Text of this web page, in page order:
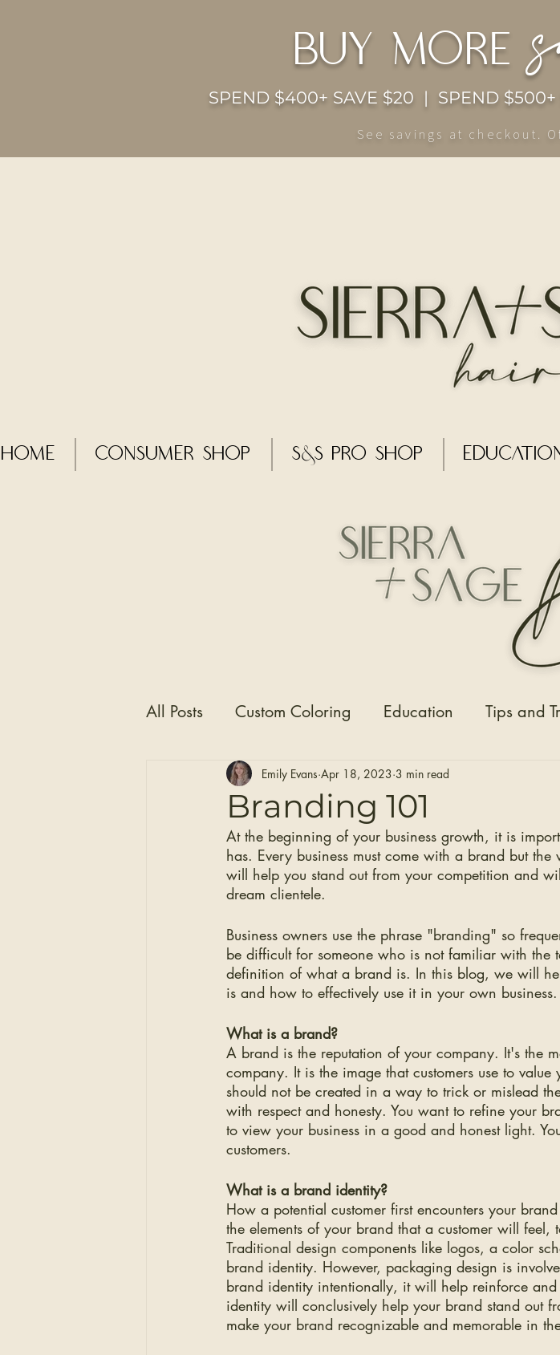
buy more
SPEND $400+ SAVE $20 | SPEND
See savings at checkout.
Home CONSUMER SHOP S&S Pro Shop
All Posts Custom Coloring Education Tips and
Hair Care Self Care Hair Extensions
Clip-in Hair Extensions Before and After Photos
Branding 101
Emily Evans Apr 18, 2023 3 min read
At the beginning of your business growth, it is
has. Every business must come with a brand but
will help you stand out from your competition and
dream clientele.
Business owners use the phrase "branding" so
be difficult for someone who is not familiar with the
definition of what a brand is. In this blog, we will
is and how to effectively use it in your own business.
What is a brand?
A brand is the reputation of your company. It's the
company. It is the image that customers use to
should not be created in a way to trick or mislead
with respect and honesty. You want to refine your
to view your business in a good and honest light.
customers.
What is a brand identity?
How a potential customer first encounters your
the elements of your brand that a customer will
Traditional design components like logos, a color
brand identity. However, packaging design is
brand identity intentionally, it will help reinforce and
identity will conclusively help your brand stand out
make your brand recognizable and memorable in